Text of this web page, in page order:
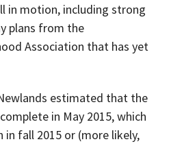
in motion, including strong
plans from the
Association that has yet
estimated that the
in May 2015, which
fall 2015 or (more likely,